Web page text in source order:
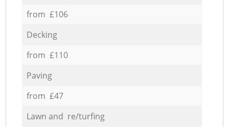
from £106
Decking
from £110
Paving
from £47
Lawn and re/turfing